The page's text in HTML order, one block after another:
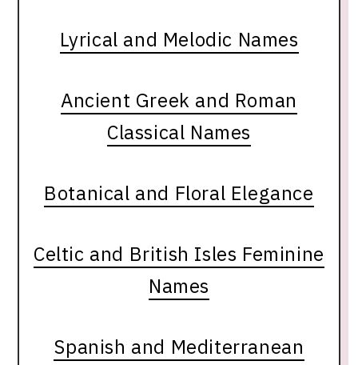
Lyrical and Melodic Names
Ancient Greek and Roman
Classical Names
Botanical and Floral Elegance
Celtic and British Isles Feminine
Names
Spanish and Mediterranean